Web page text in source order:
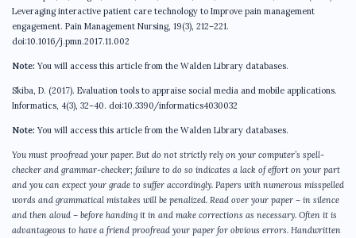
Leveraging interactive patient care technology to Improve pain management
engagement. Pain Management Nursing, 19(3), 212–221.
doi:10.1016/j.pmn.2017.11.002
Note: You will access this article from the Walden Library databases.
Skiba, D. (2017). Evaluation tools to appraise social media and mobile applications.
Informatics, 4(3), 32–40. doi:10.3390/informatics4030032
Note: You will access this article from the Walden Library databases.
You must proofread your paper. But do not strictly rely on your computer’s spell-
checker and grammar-checker; failure to do so indicates a lack of effort on your part
and you can expect your grade to suffer accordingly. Papers with numerous misspelled
words and grammatical mistakes will be penalized. Read over your paper – in silence
and then aloud – before handing it in and make corrections as necessary. Often it is
advantageous to have a friend proofread your paper for obvious errors. Handwritten